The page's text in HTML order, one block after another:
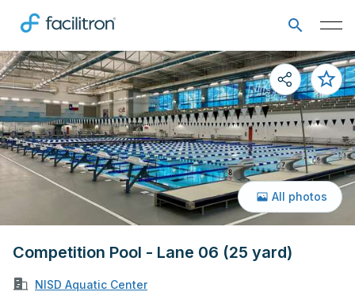
Competition Pool - Lane 06 (25 yard)
NISD Aquatic Center
All photos